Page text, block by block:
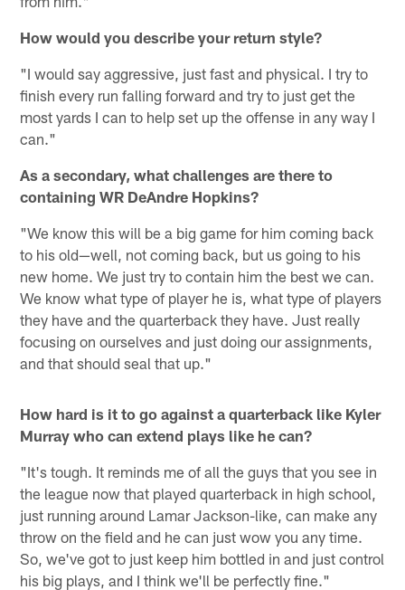
How would you describe your return style?
"I would say aggressive, just fast and physical. I try to
finish every run falling forward and try to just get the
most yards I can to help set up the offense in any way I
can."
As a secondary, what challenges are there to
containing WR DeAndre Hopkins?
"We know this will be a big game for him coming back
to his old—well, not coming back, but us going to his
new home. We just try to contain him the best we can.
We know what type of player he is, what type of players
they have and the quarterback they have. Just really
focusing on ourselves and just doing our assignments,
and that should seal that up."
How hard is it to go against a quarterback like Kyler
Murray who can extend plays like he can?
"It's tough. It reminds me of all the guys that you see in
the league now that played quarterback in high school,
just running around Lamar Jackson-like, can make any
throw on the field and he can just wow you any time.
So, we've got to just keep him bottled in and just control
his big plays, and I think we'll be perfectly fine."